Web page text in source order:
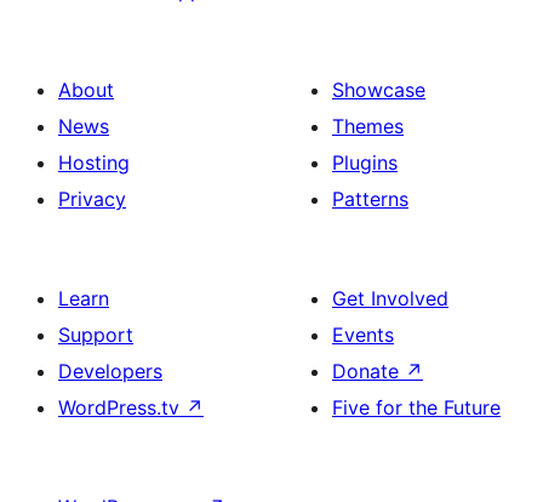
About
News
Hosting
Privacy
Showcase
Themes
Plugins
Patterns
Learn
Support
Developers
WordPress.tv ↗
Get Involved
Events
Donate ↗
Five for the Future